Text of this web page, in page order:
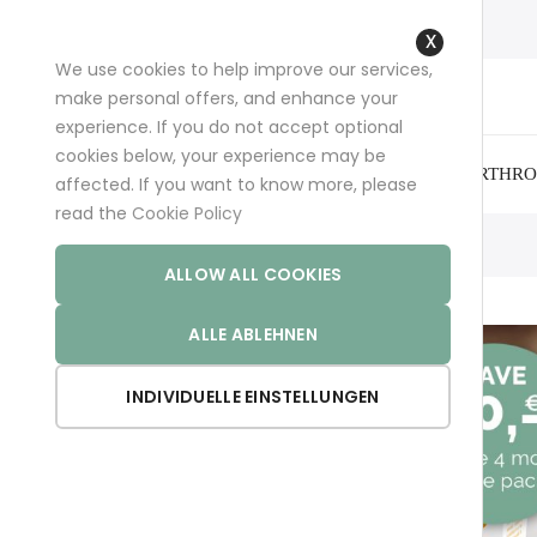
support@aminoexpert.com
Inicio Hair Pro
Close
We use cookies to help improve our services,
make personal offers, and enhance your
experience. If you do not accept optional
cookies below, your experience may be
affected. If you want to know more, please
read the Cookie Policy
ALLOW ALL COOKIES
ALLE ABLEHNEN
INDIVIDUELLE EINSTELLUNGEN